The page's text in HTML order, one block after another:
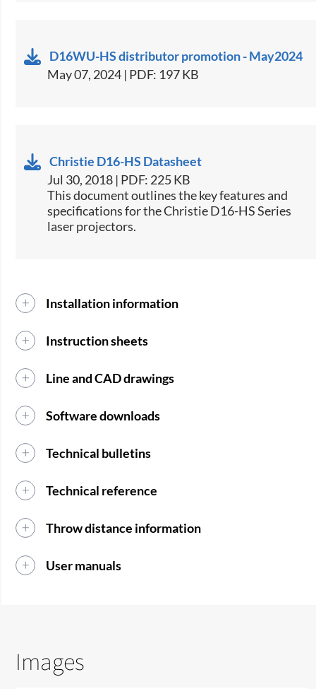
D16WU-HS distributor promotion - May2024
May 07, 2024 | PDF: 197 KB
Christie D16-HS Datasheet
Jul 30, 2018 | PDF: 225 KB
​This document outlines the key features and
specifications for the Christie D16-HS Series
laser projectors.​
Installation information
Instruction sheets
Line and CAD drawings
Software downloads
Technical bulletins
Technical reference
Throw distance information
User manuals
Images